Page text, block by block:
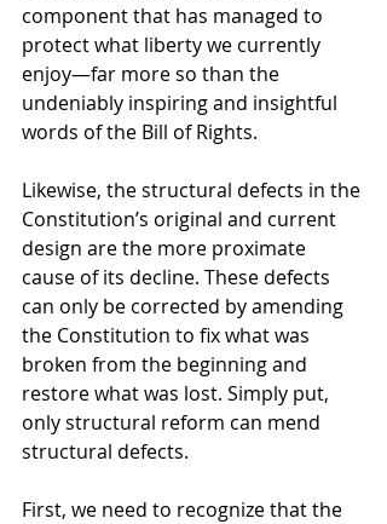
component that has managed to
protect what liberty we currently
enjoy—far more so than the
undeniably inspiring and insightful
words of the Bill of Rights.
Likewise, the structural defects in the
Constitution’s original and current
design are the more proximate
cause of its decline. These defects
can only be corrected by amending
the Constitution to fix what was
broken from the beginning and
restore what was lost. Simply put,
only structural reform can mend
structural defects.
First, we need to recognize that the